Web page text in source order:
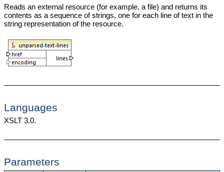
Reads an external resource (for example, a file) and returns its
contents as a sequence of strings, one for each line of text in the
string representation of the resource.
Languages
XSLT 3.0.
Parameters